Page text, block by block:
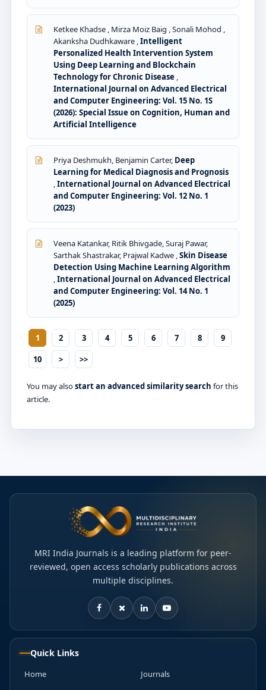
Ketkee Khadse , Mirza Moiz Baig , Sonali Mohod ,
Akanksha Dudhkaware ,Intelligent
Personalized Health Intervention System
Using Deep Learning and Blockchain
Technology for Chronic Disease ,
International Journal on Advanced Electrical
and Computer Engineering: Vol. 15 No. 1S
(2026): Special Issue on Cognition, Human and
Artificial Intelligence
Priya Deshmukh, Benjamin Carter, Deep
Learning for Medical Diagnosis and Prognosis
,International Journal on Advanced Electrical
and Computer Engineering: Vol. 12 No. 1
(2023)
Veena Katankar, Ritik Bhivgade, Suraj Pawar,
Sarthak Shastrakar, Prajwal Kadwe ,Skin Disease
Detection Using Machine Learning Algorithm
,International Journal on Advanced Electrical
and Computer Engineering: Vol. 14 No. 1
(2025)
1 2 3 4 5 6 7 8
9
10
> >>
You may alsostart an advanced similarity search for this
article.
MRI India Journals is a leading platform for peer-
reviewed, open access scholarly publications across
multiple disciplines.
Quick Links
Home Journals